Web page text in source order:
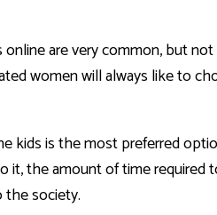
are very common, but
women will always like to
kids is the most preferred
it, the amount of time required
the society.